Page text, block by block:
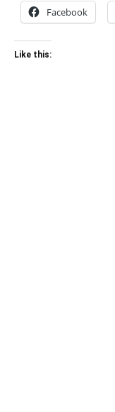
Facebook
Like this: